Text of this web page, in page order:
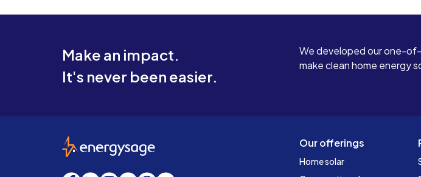
Make an impact.
It's never been easier.
We developed our one-
make clean home energy
Our offerings
Home solar
EnergySage